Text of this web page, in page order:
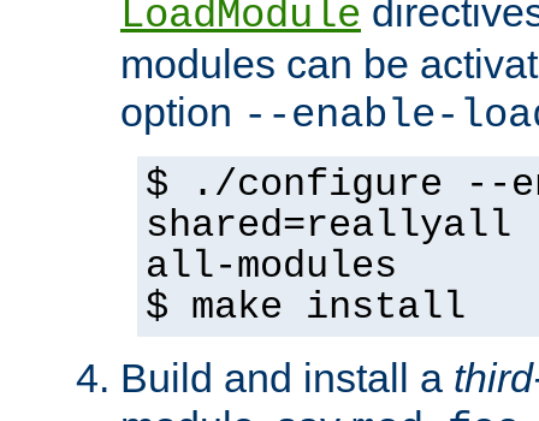
LoadModule
modules can be
option --enable-
$ ./configure --
shared=reallyall
all-modules
$ make install
Build and install a